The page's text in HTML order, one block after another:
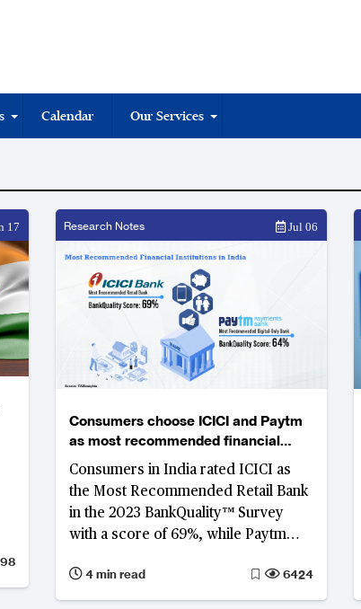
Calendar Our Services
17 Research Notes Jul 06
Consumers choose ICICI and Paytm
as most recommended financial
institutions in India for convenient
and satisfactory customer services
Consumers in India rated ICICI as
the Most Recommended Retail Bank
in the 2023 BankQuality™ Survey
with a score of 69%, while Paytm
Recommended Digital-Only Bank
4 min read 6424